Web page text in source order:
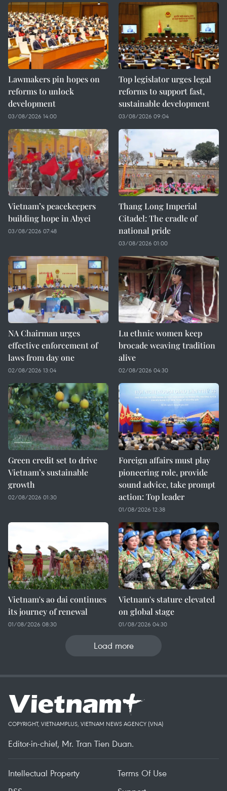
Lawmakers pin hopes on
reforms to unlock
development
03/08/2026 14:00
Top legislator urges legal
reforms to support fast,
sustainable development
03/08/2026 09:04
Vietnam’s peacekeepers
building hope in Abyei
03/08/2026 07:48
Thang Long Imperial
Citadel: The cradle of
national pride
03/08/2026 01:00
NA Chairman urges
effective enforcement of
laws from day one
02/08/2026 13:04
Lu ethnic women keep
brocade weaving tradition
alive
02/08/2026 04:30
Green credit set to drive
Vietnam’s sustainable
growth
02/08/2026 01:30
Foreign affairs must play
pioneering role, provide
sound advice, take prompt
action: Top leader
01/08/2026 12:38
Vietnam's ao dai continues
its journey of renewal
01/08/2026 08:30
Vietnam's stature elevated
on global stage
01/08/2026 04:30
Load more
COPYRIGHT, VIETNAMPLUS, VIETNAM NEWS AGENCY (VNA)
Editor-in-chief, Mr. Tran Tien Duan.
Intellectual Property
Terms Of Use